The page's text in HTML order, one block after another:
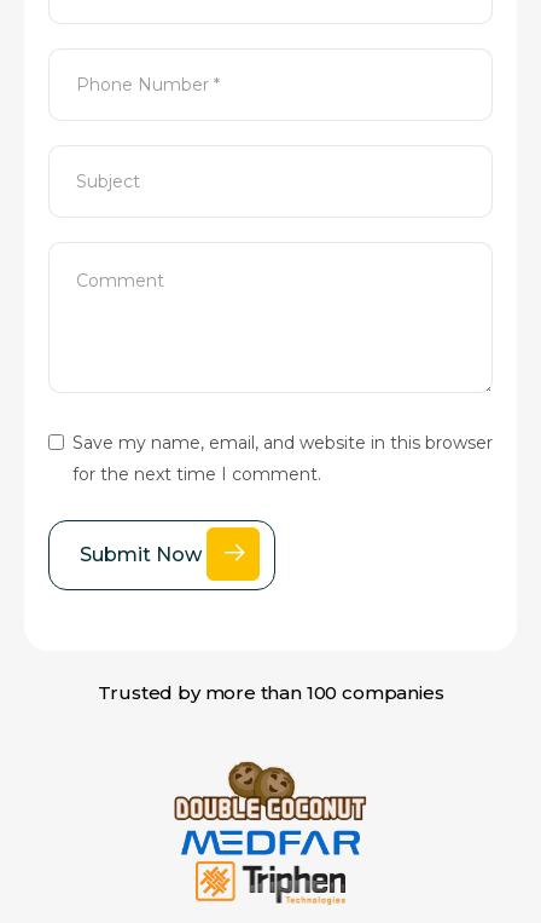
Save my name, email, and website in this browser
for the next time I comment.
Trusted by more than 100 companies